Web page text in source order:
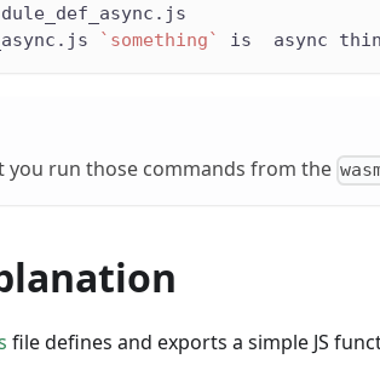
` something` is  async
you run those commands from the
file defines and exports a simple JS